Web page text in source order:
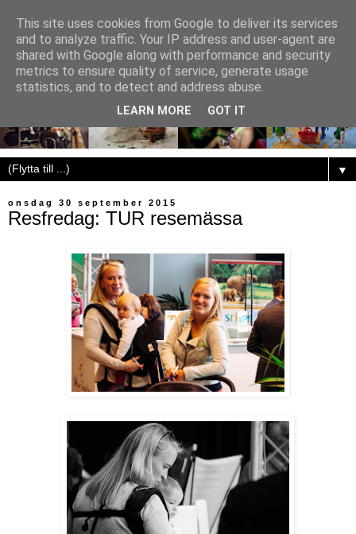
▼
onsdag 30 september 2015
Resfredag: TUR resemässa
This site uses cookies from Google to deliver its services
and to analyze traffic. Your IP address and user-agent are
shared with Google along with performance and security
metrics to ensure quality of service, generate usage
statistics, and to detect and address abuse.
LEARN MORE GOT IT